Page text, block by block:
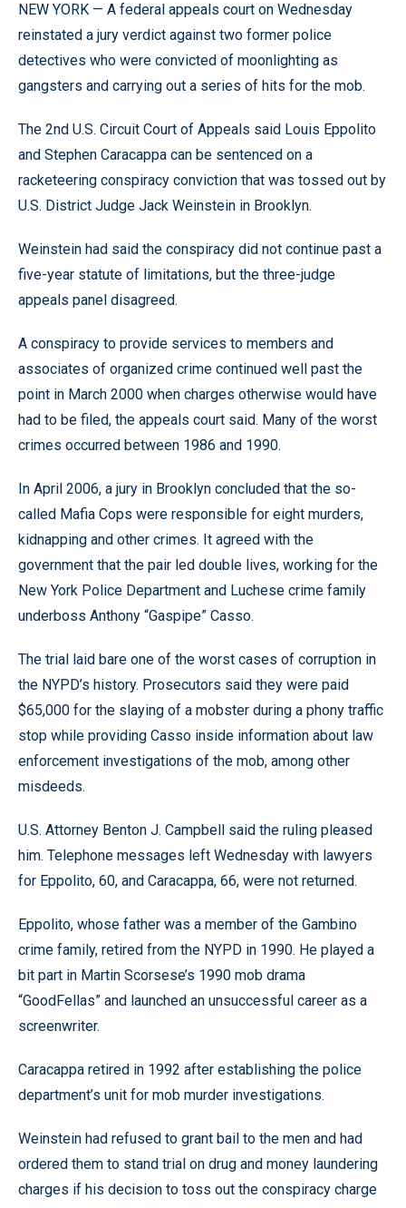
NEW YORK — A federal appeals court on Wednesday
reinstated a jury verdict against two former police
detectives who were convicted of moonlighting as
gangsters and carrying out a series of hits for the mob.
The 2nd U.S. Circuit Court of Appeals said Louis Eppolito
and Stephen Caracappa can be sentenced on a
racketeering conspiracy conviction that was tossed out by
U.S. District Judge Jack Weinstein in Brooklyn.
Weinstein had said the conspiracy did not continue past a
five-year statute of limitations, but the three-judge
appeals panel disagreed.
A conspiracy to provide services to members and
associates of organized crime continued well past the
point in March 2000 when charges otherwise would have
had to be filed, the appeals court said. Many of the worst
crimes occurred between 1986 and 1990.
In April 2006, a jury in Brooklyn concluded that the so-
called Mafia Cops were responsible for eight murders,
kidnapping and other crimes. It agreed with the
government that the pair led double lives, working for the
New York Police Department and Luchese crime family
underboss Anthony “Gaspipe” Casso.
The trial laid bare one of the worst cases of corruption in
the NYPD’s history. Prosecutors said they were paid
$65,000 for the slaying of a mobster during a phony traffic
stop while providing Casso inside information about law
enforcement investigations of the mob, among other
misdeeds.
U.S. Attorney Benton J. Campbell said the ruling pleased
him. Telephone messages left Wednesday with lawyers
for Eppolito, 60, and Caracappa, 66, were not returned.
Eppolito, whose father was a member of the Gambino
crime family, retired from the NYPD in 1990. He played a
bit part in Martin Scorsese’s 1990 mob drama
“GoodFellas” and launched an unsuccessful career as a
screenwriter.
Caracappa retired in 1992 after establishing the police
department’s unit for mob murder investigations.
Weinstein had refused to grant bail to the men and had
ordered them to stand trial on drug and money laundering
charges if his decision to toss out the conspiracy charge